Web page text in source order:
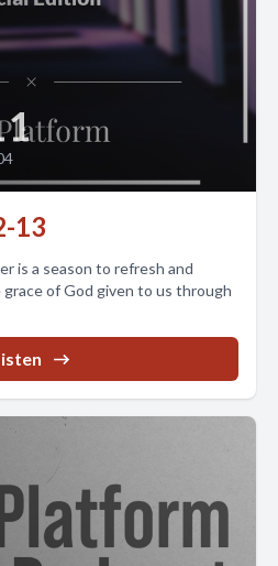
13
is a season to refresh and
of God given to us through